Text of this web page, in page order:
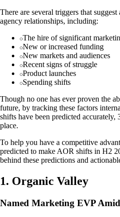
There are several triggers that
agency relationships, including:
The hire of significant
New or increased funding
New markets and audiences
Recent signs of struggle
Product launches
Spending shifts
Though no one has ever proven the
future, by tracking these factors
shifts have been predicted accurately,
place.
To help you have a competitive
predicted to make AOR shifts in H2
behind these predictions and
1. Organic Valley
Named Marketing EVP